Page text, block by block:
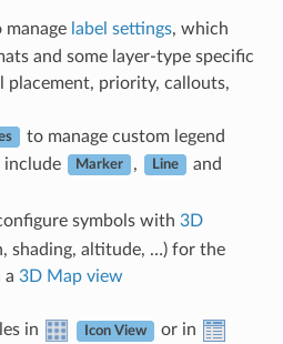
manage label settings, which
and some layer-type specific
placement, priority, callouts,
to manage custom legend
include
Marker , Line and
symbols with 3D
shading, altitude, …) for the
a 3D Map view
in Icon View or in